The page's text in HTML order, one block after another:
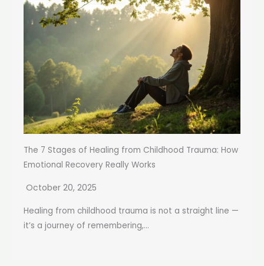
The 7 Stages of Healing from Childhood Trauma: How
Emotional Recovery Really Works
October 20, 2025
Healing from childhood trauma is not a straight line —
it’s a journey of remembering,...